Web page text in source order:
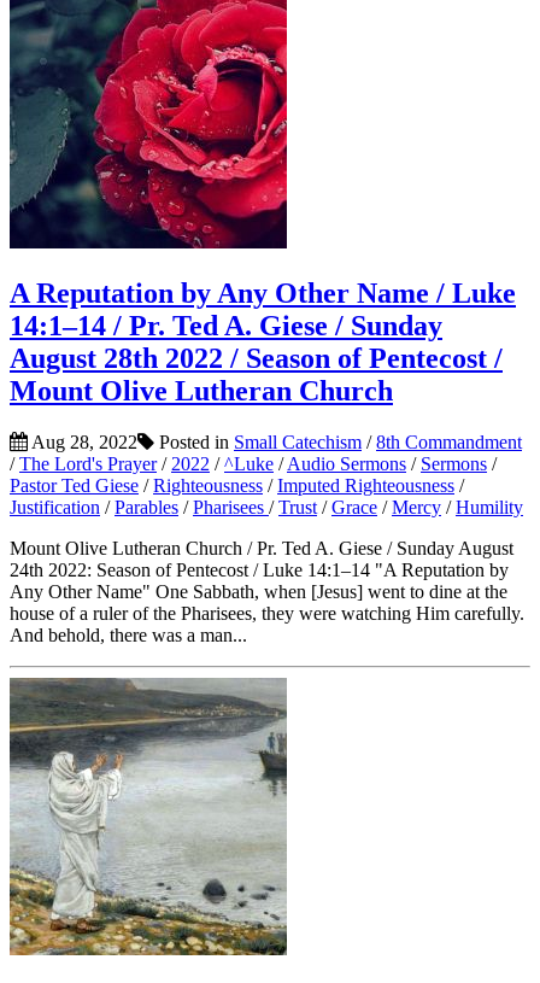
A Reputation by Any Other Name / Luke
14:1–14 / Pr. Ted A. Giese / Sunday
August 28th 2022 / Season of Pentecost /
Mount Olive Lutheran Church
Aug 28, 2022 Posted in Small Catechism /8th Commandment
/The Lord's Prayer/ 2022 /^Luke /Audio Sermons / Sermons /
Pastor Ted Giese /Righteousness /Imputed Righteousness /
Justification /Parables /Pharisees /Trust /Grace /Mercy /Humility
Mount Olive Lutheran Church / Pr. Ted A. Giese / Sunday August
24th 2022: Season of Pentecost / Luke 14:1–14 "A Reputation by
Any Other Name" One Sabbath, when [Jesus] went to dine at the
house of a ruler of the Pharisees, they were watching Him carefully.
And behold, there was a man...